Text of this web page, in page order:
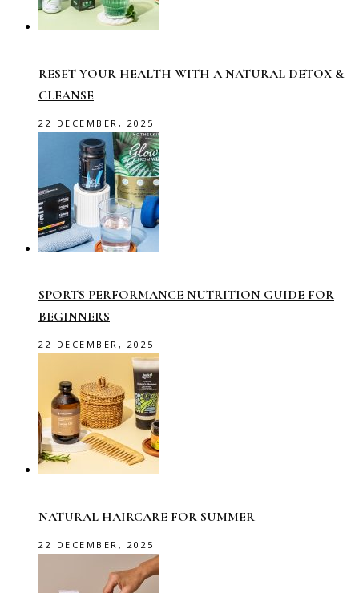
RESET YOUR HEALTH WITH A NATURAL DETOX &
CLEANSE
22 DECEMBER, 2025
SPORTS PERFORMANCE NUTRITION GUIDE FOR
BEGINNERS
22 DECEMBER, 2025
NATURAL HAIRCARE FOR SUMMER
22 DECEMBER, 2025